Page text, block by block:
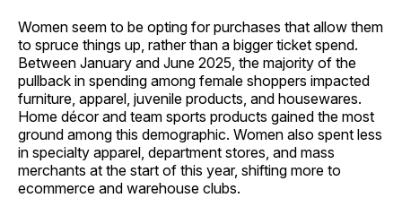
Women seem to be opting for purchases that allow them
to spruce things up, rather than a bigger ticket spend.
Between January and June 2025, the majority of the
pullback in spending among female shoppers impacted
furniture, apparel, juvenile products, and housewares.
Home décor and team sports products gained the most
ground among this demographic. Women also spent less
in specialty apparel, department stores, and mass
merchants at the start of this year, shifting more to
ecommerce and warehouse clubs.